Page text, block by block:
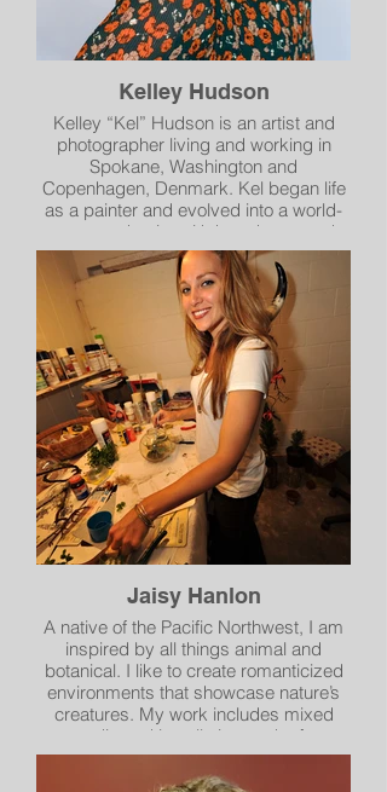
Kelley Hudson
Kelley “Kel” Hudson is an artist and
photographer living and working in
Spokane, Washington and
Copenhagen, Denmark. Kel began life
as a painter and evolved into a world-
renowned artist with her photos and
paintings being published and shown
in the Netherlands, India, Poland,
Denmark, England, France, Germany,
Sweden and Norway. A citizen of the
world, Kel has made her home in many
places but none so far like Spokane,
the community that granted her
substantial funding to create “The
Spokane Coloring Book.” This locally
produced, self-published coloring book
is filled with 30 hand drawn images and
is completely funded by the citizens of
Spokane.
Jaisy Hanlon
A native of the Pacific Northwest, I am
inspired by all things animal and
botanical. I like to create romanticized
environments that showcase nature’s
creatures. My work includes mixed
media and installation works for
museums in Hawaii, New York,
California, Colorado and Washington.